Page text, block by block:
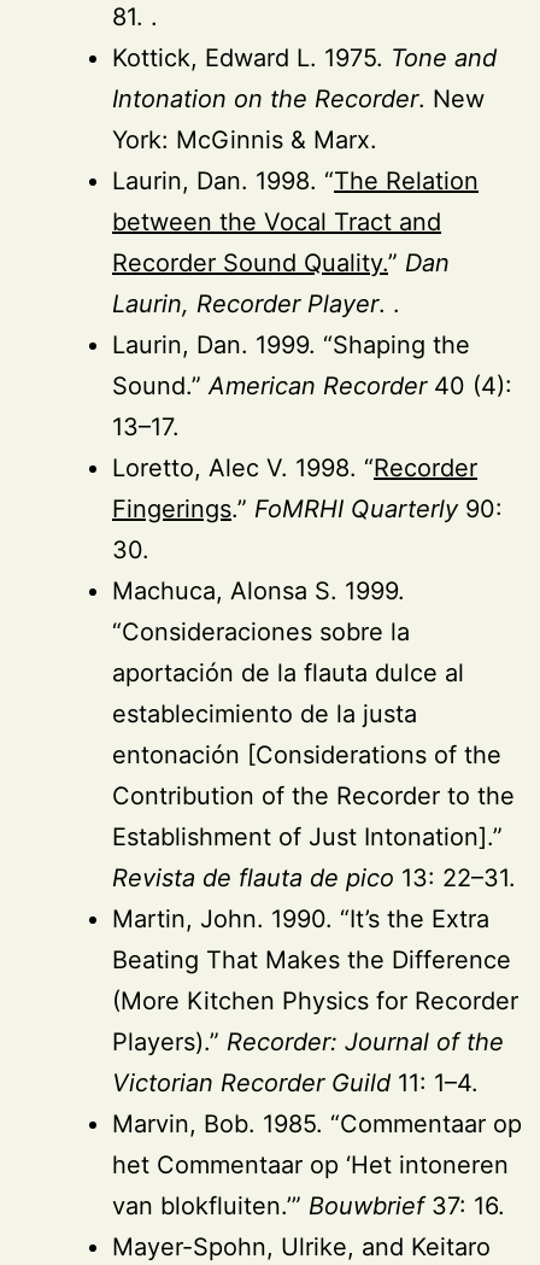
81. .
Kottick, Edward L. 1975. Tone and
Intonation on the Recorder. New
York: McGinnis & Marx.
Laurin, Dan. 1998. “The Relation
between the Vocal Tract and
Recorder Sound Quality.” Dan
Laurin, Recorder Player. .
Laurin, Dan. 1999. “Shaping the
Sound.” American Recorder40 (4):
13–17.
Loretto, Alec V. 1998. “Recorder
Fingerings.” FoMRHI Quarterly90:
30.
Machuca, Alonsa S. 1999.
“Consideraciones sobre la
aportación de la flauta dulce al
establecimiento de la justa
entonación [Considerations of the
Contribution of the Recorder to the
Establishment of Just Intonation].”
Revista de flauta de pico 13: 22–31.
Martin, John. 1990. “It’s the Extra
Beating That Makes the Difference
(More Kitchen Physics for Recorder
Players).” Recorder: Journal of the
Victorian Recorder Guild 11: 1–4.
Marvin, Bob. 1985. “Commentaar op
het Commentaar op ‘Het intoneren
van blokfluiten.’” Bouwbrief37: 16.
Mayer-Spohn, Ulrike, and Keitaro